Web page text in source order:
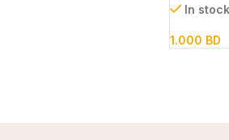
In stock
1.000 BD